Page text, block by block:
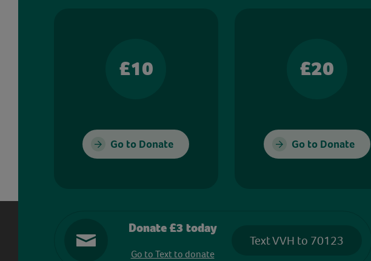
£10
Go to Donate
£20
Go to Donate
Donate £3 today
Go to Text to donate
Text VVH to 70123